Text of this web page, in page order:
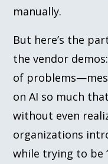
manually.
But here’s the
the vendor
of
on AI so much
without even
organizations
while trying to be